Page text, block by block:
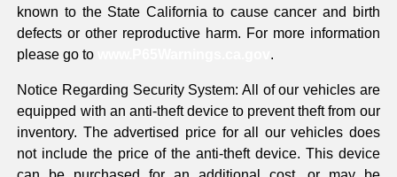
known to the State California to cause cancer and birth
defects or other reproductive harm. For more information
please go to
.
Notice Regarding Security System: All of our vehicles are
equipped with an anti-theft device to prevent theft from our
inventory. The advertised price for all our vehicles does
not include the price of the anti-theft device. This device